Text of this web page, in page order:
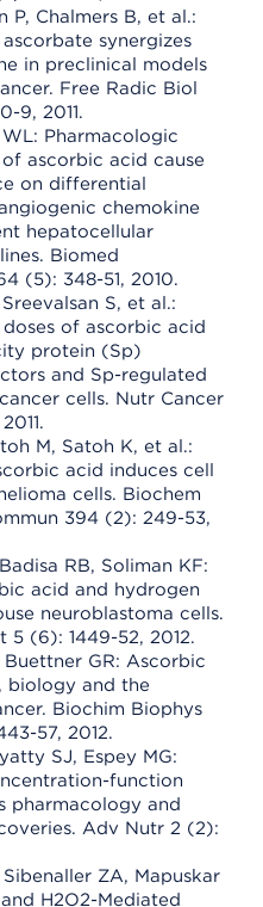
P, Chalmers B, et al.:
synergizes
in preclinical models
Free Radic Biol
9, 2011.
Pharmacologic
ascorbic acid cause
on differential
chemokine
hepatocellular
Biomed
(5): 348-51, 2010.
S, et al.:
of ascorbic acid
protein (Sp)
and Sp-regulated
cells. Nutr Cancer
M, Satoh K, et al.:
acid induces cell
cells. Biochem
394 (2): 249-53,
RB, Soliman KF:
acid and hydrogen
neuroblastoma cells.
5 (6): 1449-52, 2012.
Buettner GR: Ascorbic
biology and the
Biochim Biophys
57, 2012.
SJ, Espey MG:
function
pharmacology and
Adv Nutr 2 (2):
ZA, Mapuskar
H2O2-Mediated